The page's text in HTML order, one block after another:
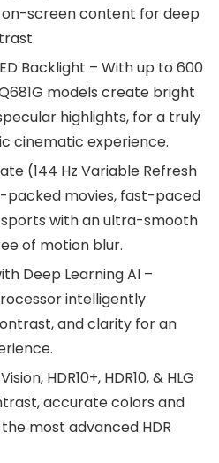
screen content for deep
Backlight – With up to 600
models create bright
highlights, for a truly
cinematic experience.
(144 Hz Variable Refresh
packed movies, fast-paced
sports with an ultra-smooth
of motion blur.
Deep Learning AI –
intelligently
and clarity for an
HDR10+, HDR10, & HLG
accurate colors and
most advanced HDR